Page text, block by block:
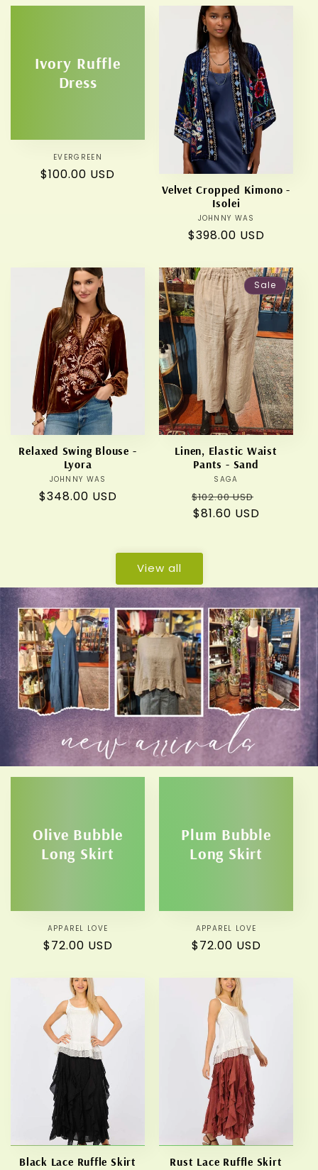
Ivory Ruffle
Dress
Vendor:
EVERGREEN
Regular
$100.00 USD
Velvet Cropped Kimono -
Isolei
Vendor:
JOHNNY WAS
Regular
$398.00 USD
Relaxed Swing Blouse -
Lyora
Vendor:
JOHNNY WAS
Regular
$348.00 USD
Sale
Linen, Elastic Waist
Pants - Sand
Vendor:
SAGA
Regular
price
$102.00 USD
$81.60 USD
View all
Olive Bubble
Long Skirt
Vendor:
APPAREL LOVE
Regular
$72.00 USD
Plum Bubble
Long Skirt
Vendor:
APPAREL LOVE
Regular
$72.00 USD
Black Lace Ruffle Skirt Rust Lace Ruffle Skirt